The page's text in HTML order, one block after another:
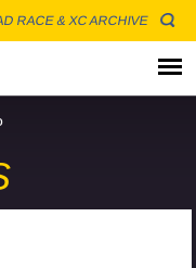
RACE & XC ARCHIVE